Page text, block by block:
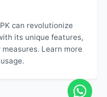
can revolutionize
its unique features,
Learn more